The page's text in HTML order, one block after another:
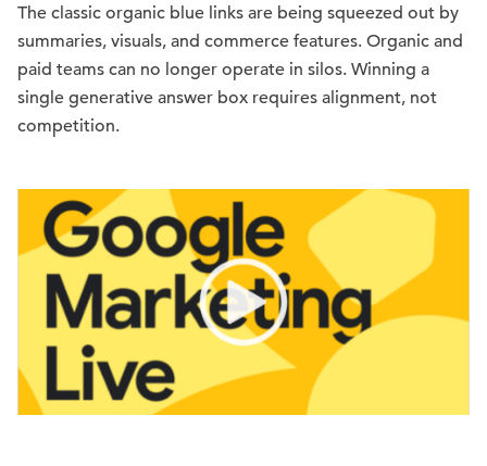
The classic organic blue links are being squeezed out by
summaries, visuals, and commerce features. Organic and
paid teams can no longer operate in silos. Winning a
single generative answer box requires alignment, not
competition.